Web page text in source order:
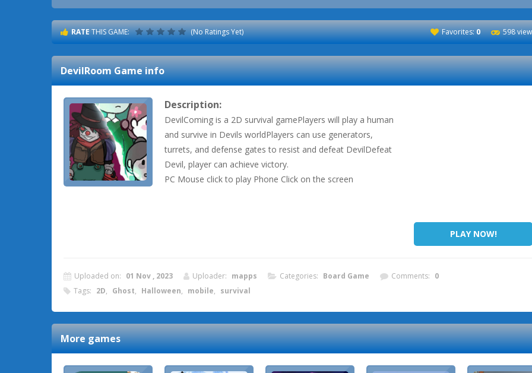
RATETHIS GAME: (No Ratings Yet) Favorites:0 598
DevilRoomGame info
Description:
DevilComing is a 2D survival gamePlayers will play a human
and survive in Devils worldPlayers can use generators,
turrets, and defense gates to resist and defeat DevilDefeat
Devil, player can achieve victory.
PC Mouse click to play Phone Click on the screen
PLAY NOW!
Uploaded on: 01 Nov , 2023 Uploader: mapps Categories: Board Game Comments: 0
Tags: 2D, Ghost, Halloween, mobile, survival
More games